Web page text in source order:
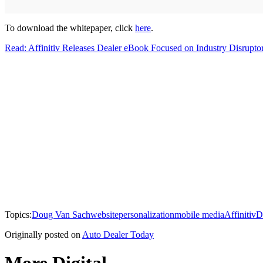
To download the whitepaper, click here.
Read: Affinitiv Releases Dealer eBook Focused on Industry
Topics:Doug Van Sachwebsitepersonalizationmobile mediaAffinitiv
Originally posted on Auto Dealer Today